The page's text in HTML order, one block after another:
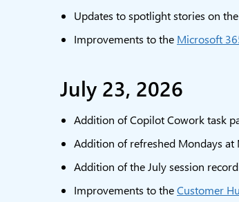
Updates to spotlight stories on the
Improvements to the Microsoft
July 23, 2026
Addition of Copilot Cowork task
Addition of refreshed Mondays
Addition of the July session
Improvements to theCustomer